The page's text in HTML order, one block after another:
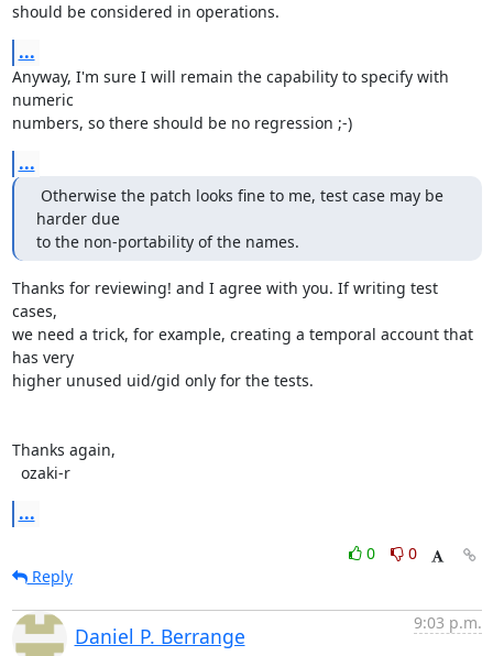
should be considered in operations.
...
Anyway, I'm sure I will remain the capability to specify with
numeric
numbers, so there should be no regression ;-)
...
Otherwise the patch looks fine to me, test case may be
harder due
to the non-portability of the names.
Thanks for reviewing! and I agree with you. If writing test
cases,
we need a trick, for example, creating a temporal account that
has very
higher unused uid/gid only for the tests.
Thanks again,
  ozaki-r
...
0
0
Reply
Daniel P. Berrange
9:03 p.m.